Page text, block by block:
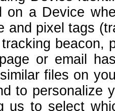
on a Device
and pixel tags
beacon,
or email
files on
to personalize
us to select